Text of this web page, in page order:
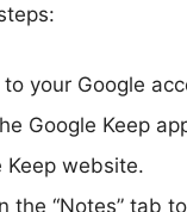
to your Google
Google Keep
Keep website.
the “Notes” tab